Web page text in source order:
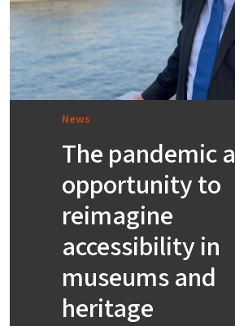
News
The pandemic
opportunity to
reimagine
accessibility in
museums and
heritage